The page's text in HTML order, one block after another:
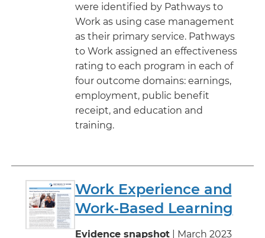
were identified by Pathways to
Work as using case management
as their primary service. Pathways
to Work assigned an effectiveness
rating to each program in each of
four outcome domains: earnings,
employment, public benefit
receipt, and education and
training.
Work Experience and
Work-Based Learning
Evidence snapshot| March 2023